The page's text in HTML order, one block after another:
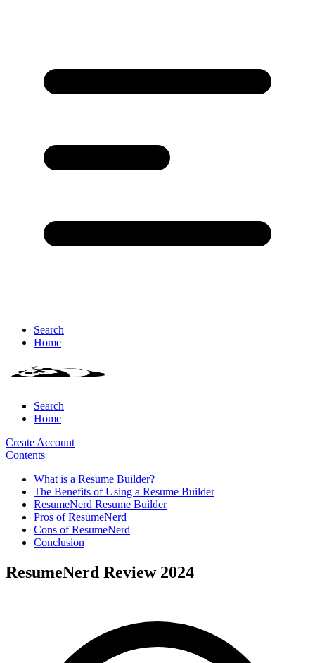
Search
Home
Search
Home
Create Account
Contents
What is a Resume Builder?
The Benefits of Using a Resume Builder
ResumeNerd Resume Builder
Pros of ResumeNerd
Cons of ResumeNerd
Conclusion
ResumeNerd Review 2024